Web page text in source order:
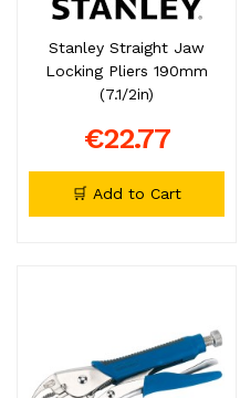
Stanley Straight Jaw
Locking Pliers 190mm
(7.1/2in)
€22.77
🛒 Add to Cart